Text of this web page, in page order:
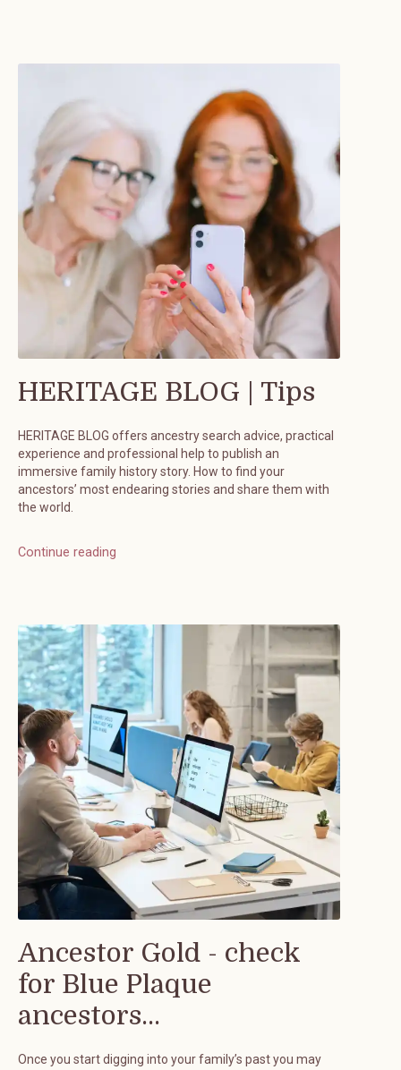
HERITAGE BLOG | Tips
HERITAGE BLOG offers ancestry search advice, practical
experience and professional help to publish an
immersive family history story. How to find your
ancestors’ most endearing stories and share them with
the world.
Continue reading
Ancestor Gold - check
for Blue Plaque
ancestors...
Once you start digging into your family’s past you may